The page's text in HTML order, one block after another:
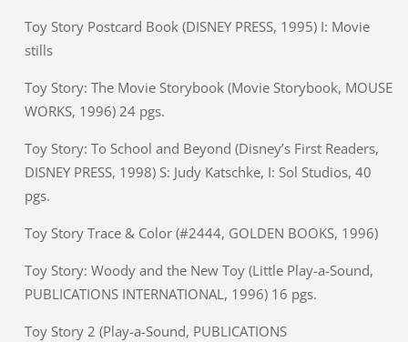
Toy Story Postcard Book (DISNEY PRESS, 1995) I: Movie
stills
Toy Story: The Movie Storybook (Movie Storybook, MOUSE
WORKS, 1996) 24 pgs.
Toy Story: To School and Beyond (Disney’s First Readers,
DISNEY PRESS, 1998) S: Judy Katschke, I: Sol Studios, 40
pgs.
Toy Story Trace & Color (#2444, GOLDEN BOOKS, 1996)
Toy Story: Woody and the New Toy (Little Play-a-Sound,
PUBLICATIONS INTERNATIONAL, 1996) 16 pgs.
Toy Story 2 (Play-a-Sound, PUBLICATIONS